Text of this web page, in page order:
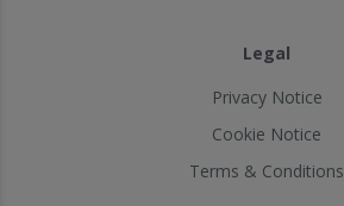
Legal
Privacy Notice
Cookie Notice
Terms & Conditions